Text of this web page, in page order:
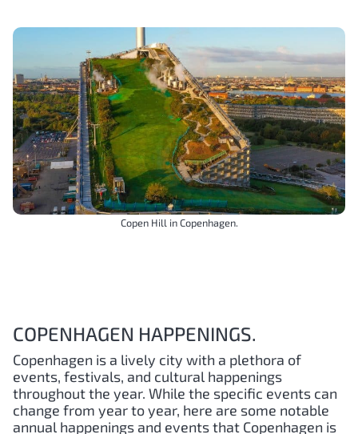
Copen Hill in Copenhagen.
COPENHAGEN HAPPENINGS.
Copenhagen is a lively city with a plethora of
events, festivals, and cultural happenings
throughout the year. While the specific events can
change from year to year, here are some notable
annual happenings and events that Copenhagen is